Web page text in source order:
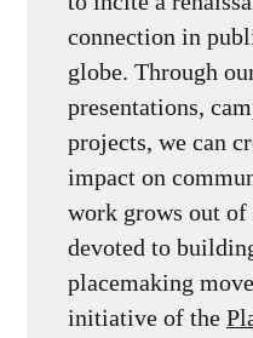
connection in
globe. Through
presentations,
projects, we can
impact on
work grows out of
devoted to
placemaking
initiative of the